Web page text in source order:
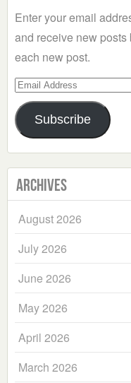
Enter your email
and receive new
each new post.
Email
Address
Subscribe
Archives
August 2026
July 2026
June 2026
May 2026
April 2026
March 2026